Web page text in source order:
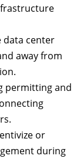
data center
away from
permitting and
or
during